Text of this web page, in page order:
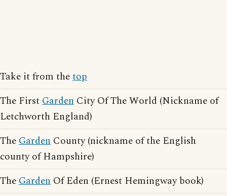
Take it from thetop
The FirstGarden City Of The World (Nickname of
Letchworth England)
TheGarden County (nickname of the English
county of Hampshire)
TheGarden Of Eden (Ernest Hemingway book)